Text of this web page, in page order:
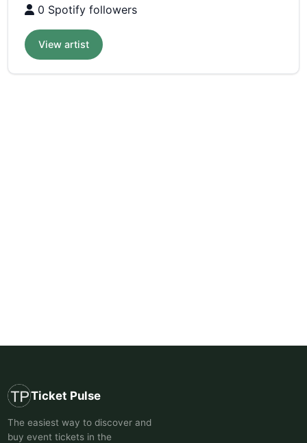
0 Spotify followers
View artist
Ticket Pulse
The easiest way to discover and
buy event tickets in the